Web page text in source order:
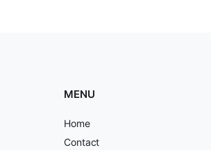
MENU
Home
Contact